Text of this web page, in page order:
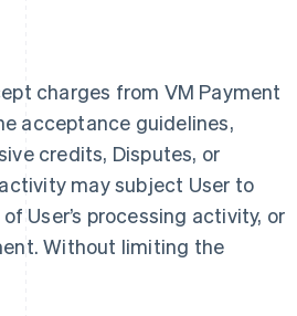
charges from VM Payment
acceptance guidelines,
credits, Disputes, or
may subject User to
User’s processing activity, or
Without limiting the